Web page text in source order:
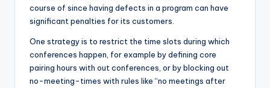
course of since having defects in a program can have
significant penalties for its customers.
One strategy is to restrict the time slots during which
conferences happen, for example by defining core
pairing hours with out conferences, or by blocking out
no-meeting-times with rules like “no meetings after